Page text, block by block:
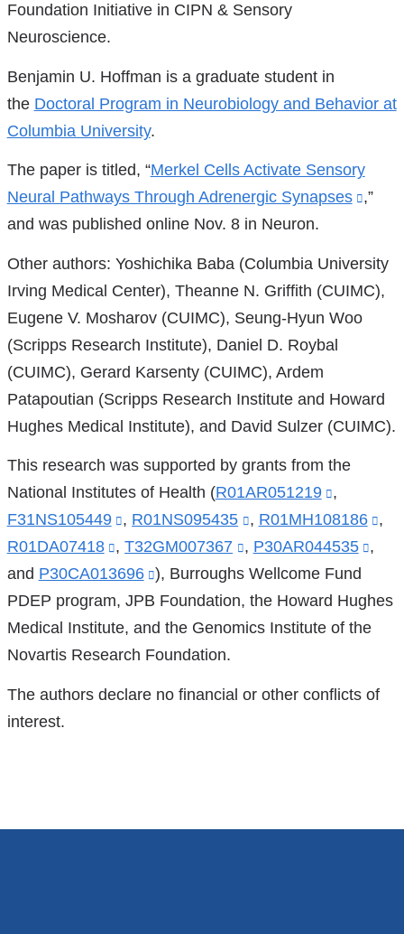
Foundation Initiative in CIPN & Sensory
Neuroscience.
Benjamin U. Hoffman is a graduate student in
the Doctoral Program in Neurobiology and Behavior at
Columbia University.
The paper is titled, “Merkel Cells Activate Sensory
Neural Pathways Through Adrenergic Synapses
(link
and
,”
and was published online Nov. 8 in Neuron.
Other authors: Yoshichika Baba (Columbia University
Irving Medical Center), Theanne N. Griffith (CUIMC),
Eugene V. Mosharov (CUIMC), Seung-Hyun Woo
(Scripps Research Institute), Daniel D. Roybal
(CUIMC), Gerard Karsenty (CUIMC), Ardem
Patapoutian (Scripps Research Institute and Howard
Hughes Medical Institute), and David Sulzer (CUIMC).
This research was supported by grants from the
National Institutes of Health (R01AR051219
(link
is
external
and
opens
in
,
F31NS105449
(link
is
external
and
opens
in
, R01NS095435
(link
is
external
and
opens
, R01MH108186
,
R01DA07418
(link
is
external
and
opens
,T32GM007367
(link
is
external
and
, P30AR044535
(link
and
,
and P30CA013696
(link
is
external
and
), Burroughs Wellcome Fund
PDEP program, JPB Foundation, the Howard Hughes
Medical Institute, and the Genomics Institute of the
Novartis Research Foundation.
The authors declare no financial or other conflicts of
interest.